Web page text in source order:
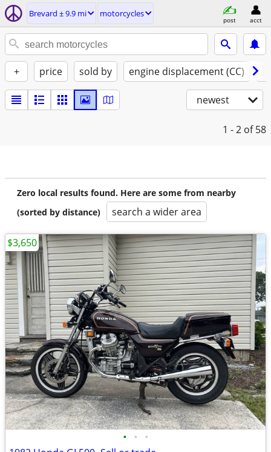
Brevard ± 9.9 mi motorcycles
post acct
+ price sold by engine displacement (CC)
newest
1 - 2 of 58
Zero local results found. Here are some from nearby
(sorted by distance)
search a wider area
• • •
$3,650